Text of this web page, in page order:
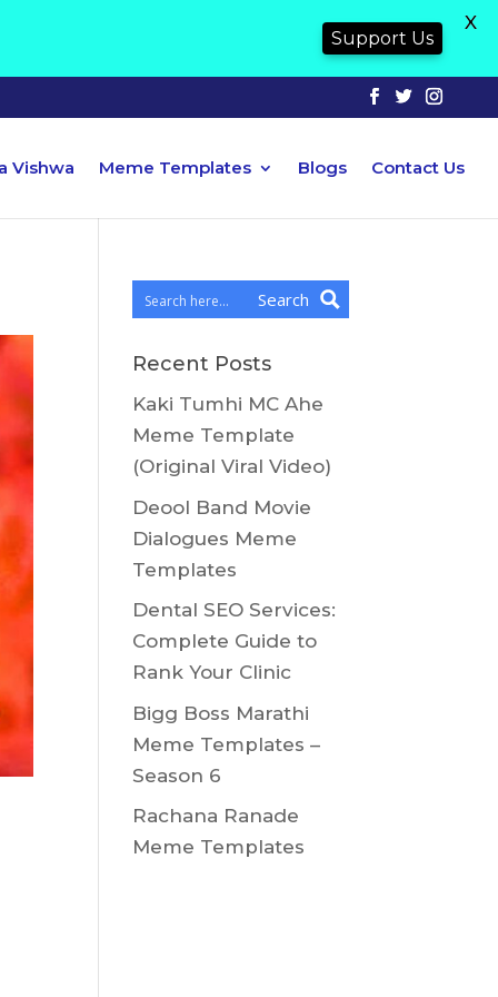
Vishwa Meme Templates Blogs Contact Us
Search
Recent Posts
Kaki Tumhi MC Ahe
Meme Template
(Original Viral Video)
Deool Band Movie
Dialogues Meme
Templates
Dental SEO Services:
Complete Guide to
Rank Your Clinic
Bigg Boss Marathi
Meme Templates –
Season 6
Rachana Ranade
Meme Templates
Support Us
X